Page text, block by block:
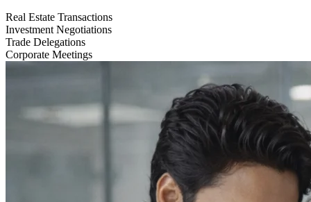
Real Estate Transactions
Investment Negotiations
Trade Delegations
Corporate Meetings